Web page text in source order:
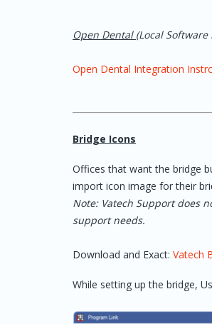
Open Dental (Local
Open Dental Integration
Bridge Icons
Offices that want the bridge
import icon image for their
Note: Vatech Support does
support needs.
Download and Exact: Vatech
While setting up the bridge,